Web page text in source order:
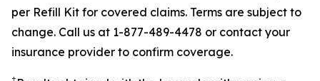
per Refill Kit for covered claims. Terms are subject to
change. Call us at 1-877-489-4478 or contact your
insurance provider to confirm coverage.